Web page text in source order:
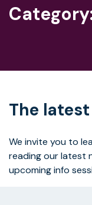
The
We invite you to
reading our latest
upcoming info